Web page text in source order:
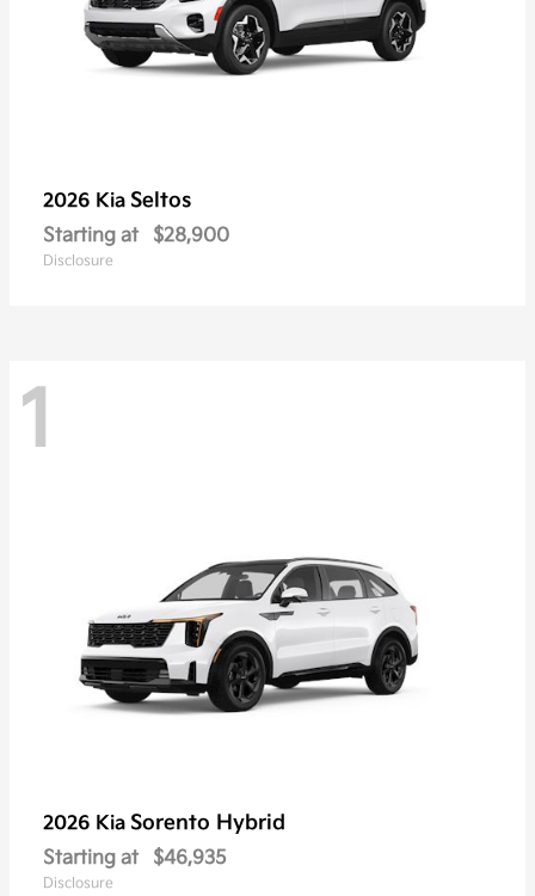
2026 Kia Seltos
Starting at $28,900
Disclosure
1
2026 Kia Sorento Hybrid
Starting at $46,935
Disclosure